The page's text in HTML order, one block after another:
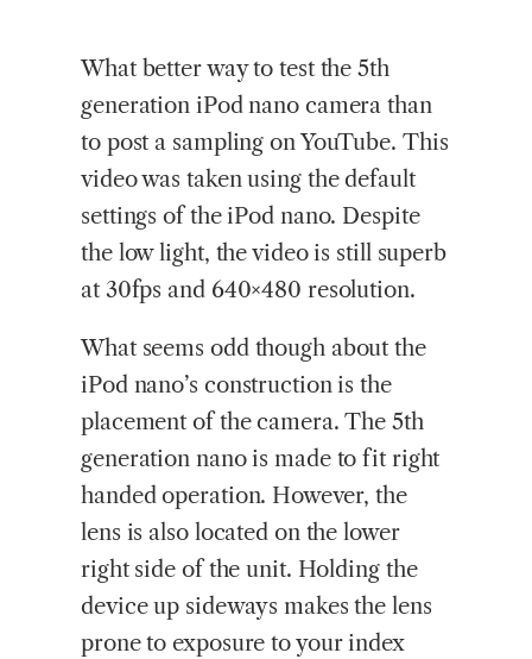
What better way to test the 5th
generation iPod nano camera than
to post a sampling on YouTube. This
video was taken using the default
settings of the iPod nano. Despite
the low light, the video is still superb
at 30fps and 640×480 resolution.
What seems odd though about the
iPod nano’s construction is the
placement of the camera. The 5th
generation nano is made to fit right
handed operation. However, the
lens is also located on the lower
right side of the unit. Holding the
device up sideways makes the lens
prone to exposure to your index